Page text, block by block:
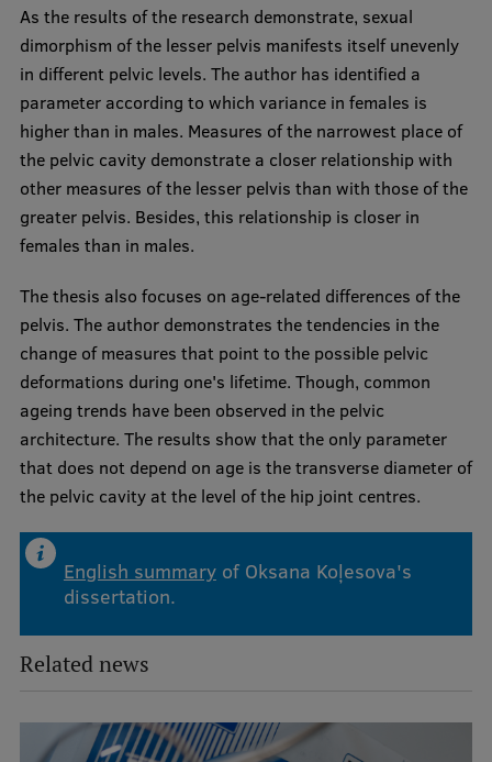
Study bases
Faculties
Our people
Strategy
Structure
History
Visual Identity
RSU Great Hall
Museums and exhibitions
Development and research projects
Rankings
Virtual tour
Study and environmental accessibility
Sustainable Development Goals
Performance Data 2025
As the results of the research demonstrate, sexual
dimorphism of the lesser pelvis manifests itself unevenly
in different pelvic levels. The author has identified a
parameter according to which variance in females is
higher than in males. Measures of the narrowest place of
the pelvic cavity demonstrate a closer relationship with
other measures of the lesser pelvis than with those of the
greater pelvis. Besides, this relationship is closer in
females than in males.
The thesis also focuses on age-related differences of the
pelvis. The author demonstrates the tendencies in the
change of measures that point to the possible pelvic
deformations during one's lifetime. Though, common
ageing trends have been observed in the pelvic
architecture. The results show that the only parameter
that does not depend on age is the transverse diameter of
the pelvic cavity at the level of the hip joint centres.
English summaryof Oksana Koļesova's
dissertation.
Related news